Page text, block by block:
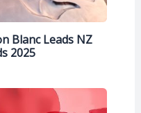
Blanc Leads NZ
2025